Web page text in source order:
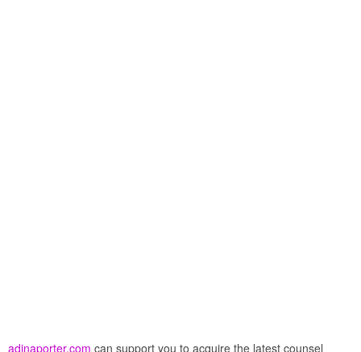
adinaporter.com can support you to acquire the latest counsel